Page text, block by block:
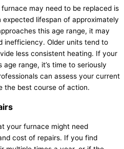
furnace may need to be replaced is
lifespan of approximately
this age range, it may
inefficiency. Older units tend to
less consistent heating. If your
range, it’s time to seriously
can assess your current
the best course of action.
your furnace might need
cost of repairs. If you find